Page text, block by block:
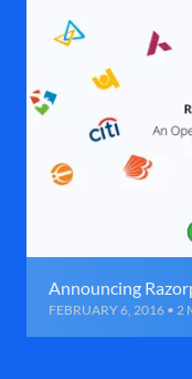
Announcing
FEBRUARY 6, 2016 • 2